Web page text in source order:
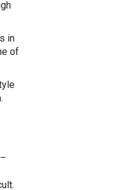
in
of